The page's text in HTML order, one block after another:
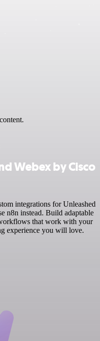
Webex by Cisco
integrations for Unleashed
n8n instead. Build adaptable
that work with your
experience you will love.